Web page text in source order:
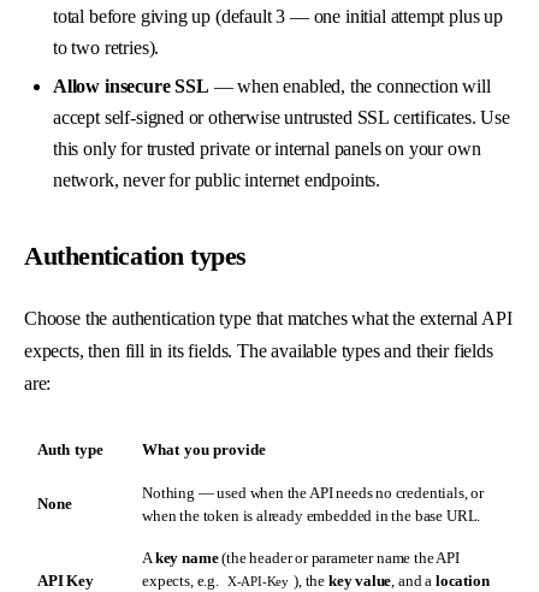
total before giving up (default 3 — one initial attempt plus up
to two retries).
Allow insecure SSL — when enabled, the connection will
accept self-signed or otherwise untrusted SSL certificates. Use
this only for trusted private or internal panels on your own
network, never for public internet endpoints.
Authentication types
Choose the authentication type that matches what the external API
expects, then fill in its fields. The available types and their fields
are:
Auth type What you provide
None
Nothing — used when the API needs no credentials, or
when the token is already embedded in the base URL.
API Key
A key name(the header or parameter name the API
expects, e.g.
X-API-Key ), the key value , and a location